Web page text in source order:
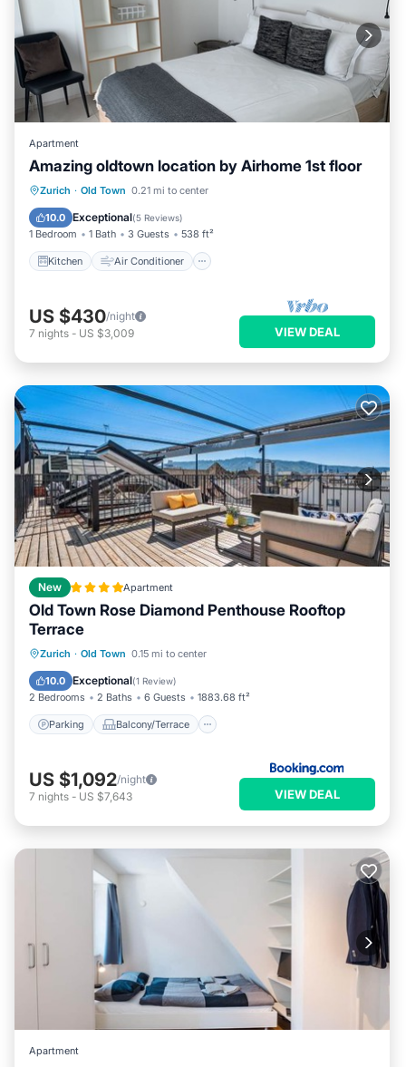
Apartment
Amazing oldtown location by Airhome 1st floor
Zurich · Old Town 0.21 mi to center
10.0 Exceptional(5 Reviews)
1 Bedroom 1 Bath 3 Guests 538 ft²
Kitchen Air Conditioner
Kitchen Air Conditioner
Child Friendly
US $430/night
7 nights - US $3,009 VIEW DEAL
New Apartment
Old Town Rose Diamond Penthouse Rooftop
Terrace
Zurich · Old Town 0.15 mi to center
10.0 Exceptional(1 Review)
2 Bedrooms 2 Baths 6 Guests 1883.68 ft²
Parking Balcony/Terrace
Parking
Balcony/Terrace
Air Conditioner
US $1,092/night
7 nights - US $7,643 VIEW DEAL
Apartment